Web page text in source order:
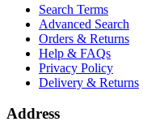
Search Terms
Advanced Search
Orders & Returns
Help & FAQs
Privacy Policy
Delivery & Returns
Address